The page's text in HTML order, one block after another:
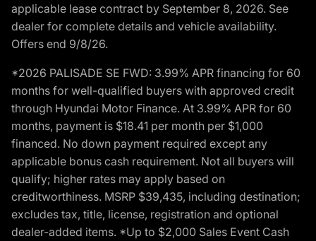
applicable lease contract by September 8, 2026. See
dealer for complete details and vehicle availability.
Offers end 9/8/26.
*2026 PALISADE SE FWD: 3.99% APR financing for 60
months for well-qualified buyers with approved credit
through Hyundai Motor Finance. At 3.99% APR for 60
months, payment is $18.41 per month per $1,000
financed. No down payment required except any
applicable bonus cash requirement. Not all buyers will
qualify; higher rates may apply based on
creditworthiness. MSRP $39,435, including destination;
excludes tax, title, license, registration and optional
dealer-added items. *Up to $2,000 Sales Event Cash